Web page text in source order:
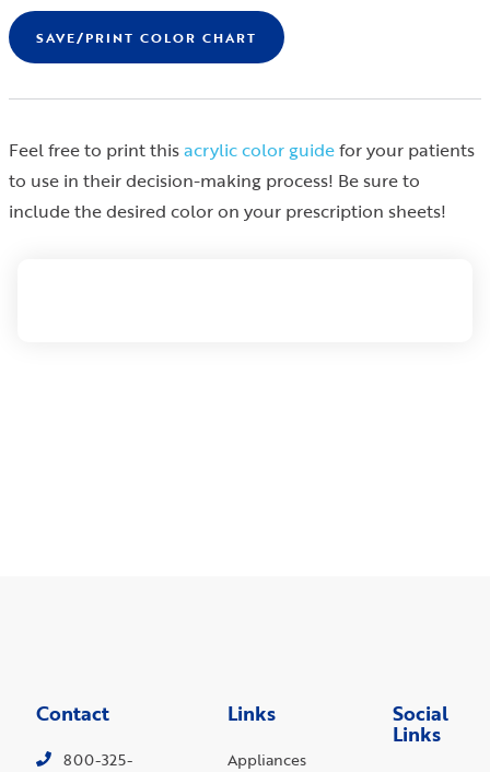
SAVE/PRINT COLOR CHART
Feel free to print thisacrylic color guidefor your patients
to use in their decision-making process! Be sure to
include the desired color on your prescription sheets!
Contact
800-325-
Links
Appliances
Social
Links